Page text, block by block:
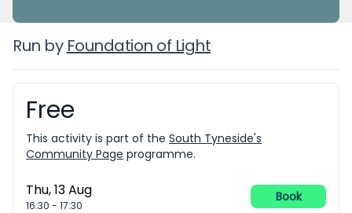
Run by Foundation of Light
Booking information
Free
This activity is part of the South Tyneside's
Community Page programme.
Thu, 13 Aug
16:30 - 17:30
Book